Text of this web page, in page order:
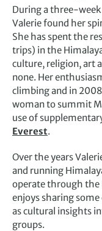
During a three-
Valerie found her
She has spent the
trips) in the
culture, religion, art
none. Her
climbing and in
woman to summit
use of
Everest.
Over the years
and running
operate through the
enjoys sharing
as cultural insights
groups.